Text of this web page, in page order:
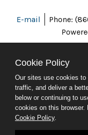
E-mail Phone:
ABOUT CT
POLICIES
ACCESSIBILITY
SOCIAL MEDIA
Cookie Policy
Our sites use cookies
traffic, and deliver a
below or continuing to
cookies on this browser.
Cookie Policy.